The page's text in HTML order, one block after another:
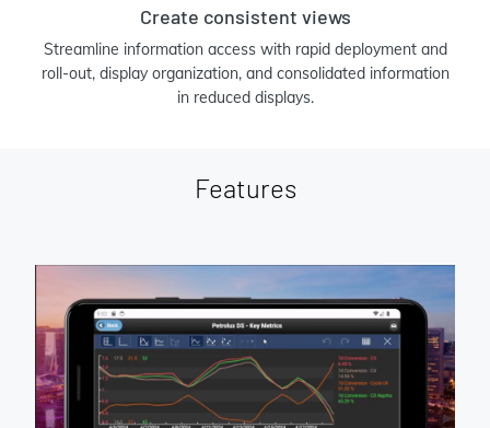
Create consistent views
Streamline information access with rapid deployment and
roll-out, display organization, and consolidated information
in reduced displays.
Features